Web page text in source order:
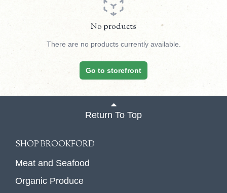
No products
There are no products currently available.
Go to storefront
Return To Top
SHOP BROOKFORD
Meat and Seafood
Organic Produce